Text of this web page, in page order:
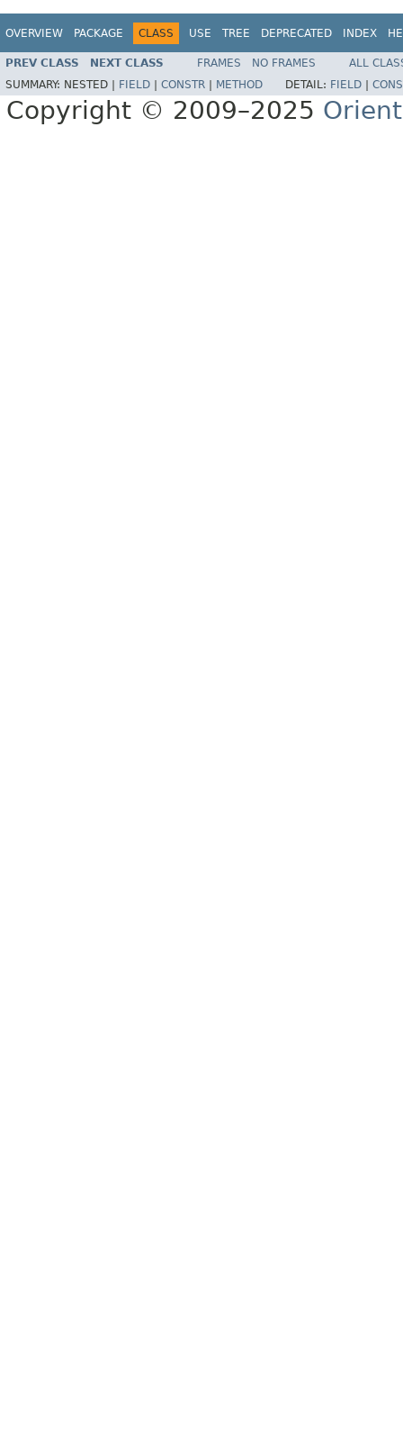
OVERVIEW PACKAGE CLASS USE TREE DEPRECATED INDEX
PREV CLASS NEXT CLASS FRAMES NO FRAMES
ALL
SUMMARY: NESTED | FIELD CONSTR METHOD DETAIL: FIELD
Copyright © 2009–2025